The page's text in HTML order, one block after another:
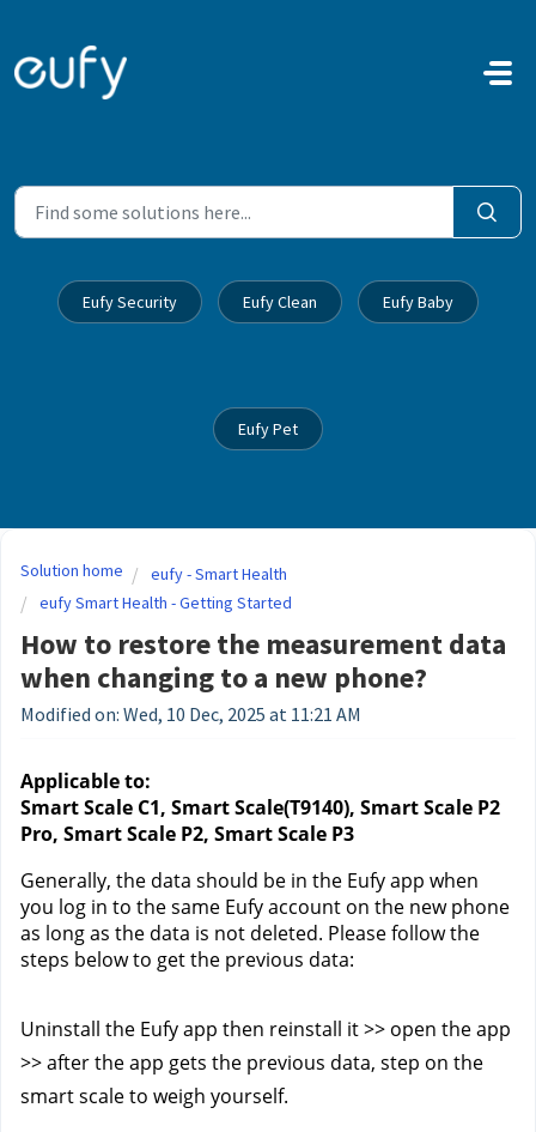
Skip to main content
Eufy Security Eufy Clean Eufy Baby
Eufy Pet
Solution home
eufy - Smart Health
eufy Smart Health - Getting Started
How to restore the measurement data
when changing to a new phone?
Modified on: Wed, 10 Dec, 2025 at 11:21 AM
Applicable to:
Smart Scale C1, Smart Scale(T9140), Smart Scale P2
Pro, Smart Scale P2, Smart Scale P3
Generally, the data should be in the Eufy app when
you log in to the same Eufy account on the new phone
as long as the data is not deleted. Please follow the
steps below to get the previous data:
Uninstall the Eufy app then reinstall it >> open the app
>> after the app gets the previous data, step on the
smart scale to weigh yourself.